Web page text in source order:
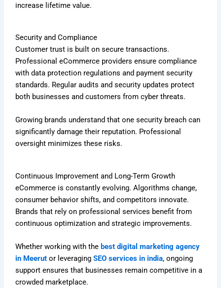
increase lifetime value.
Security and Compliance
Customer trust is built on secure transactions.
Professional eCommerce providers ensure compliance
with data protection regulations and payment security
standards. Regular audits and security updates protect
both businesses and customers from cyber threats.
Growing brands understand that one security breach can
significantly damage their reputation. Professional
oversight minimizes these risks.
Continuous Improvement and Long-Term Growth
eCommerce is constantly evolving. Algorithms change,
consumer behavior shifts, and competitors innovate.
Brands that rely on professional services benefit from
continuous optimization and strategic improvements.
Whether working with the best digital marketing agency
in Meerut or leveragingSEO services in india, ongoing
support ensures that businesses remain competitive in a
crowded marketplace.